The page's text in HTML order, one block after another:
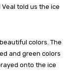
told us the ice
colors. The
and green colors
onto the ice